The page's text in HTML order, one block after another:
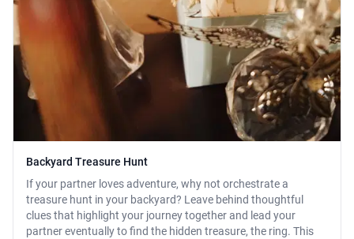
Backyard Treasure Hunt
If your partner loves adventure, why not orchestrate a
treasure hunt in your backyard? Leave behind thoughtful
clues that highlight your journey together and lead your
partner eventually to find the hidden treasure, the ring. This